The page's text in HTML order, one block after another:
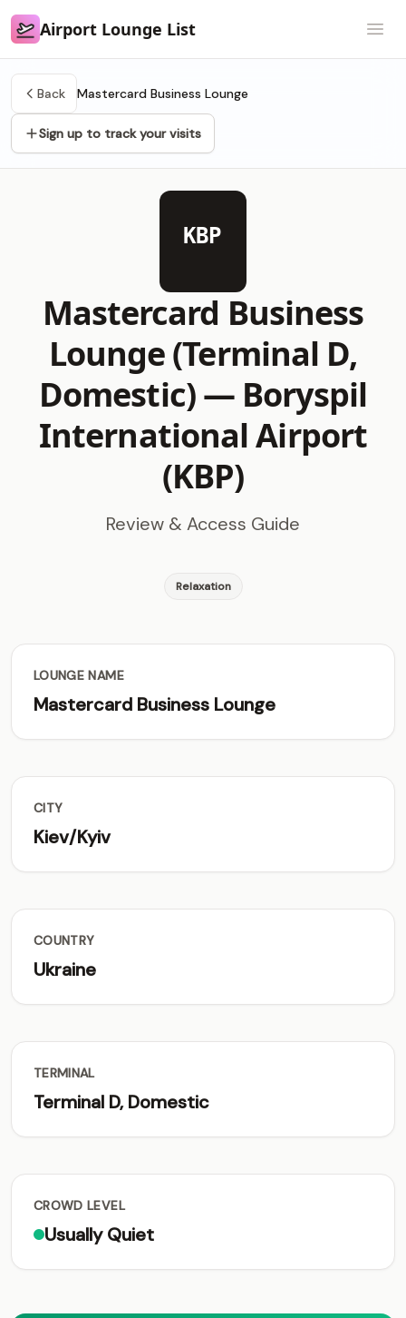
Airport Lounge List
Airport Lounge List
Back Mastercard Business Lounge
Sign up to track your visits
KBP
Mastercard Business
Lounge (Terminal D,
Domestic) — Boryspil
International Airport
(KBP)
Review & Access Guide
Relaxation
LOUNGE NAME
Mastercard Business Lounge
CITY
Kiev/Kyiv
COUNTRY
Ukraine
TERMINAL
Terminal D, Domestic
CROWD LEVEL
Usually Quiet